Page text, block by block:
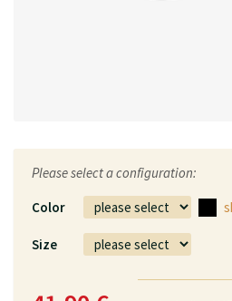
Please select a configuration:
Color
Size